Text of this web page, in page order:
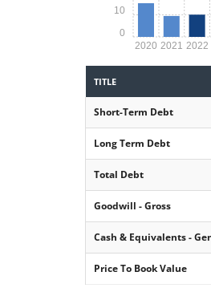
2020 2021 2022
0
10
TITLE
Short-Term Debt
Long Term Debt
Total Debt
Goodwill - Gross
Cash & Equivalents -
Price To Book Value